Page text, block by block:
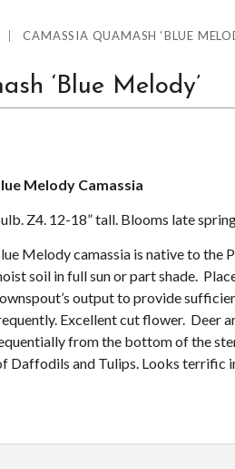
CAMASSIA QUAMASH ‘BLUE
‘Blue Melody’
Melody Camassia
Z4. 12-18” tall. Blooms late
Melody camassia is native to
soil in full sun or part shade.
output to provide
Excellent cut flower. Deer
from the bottom of the
Daffodils and Tulips. Looks terrific